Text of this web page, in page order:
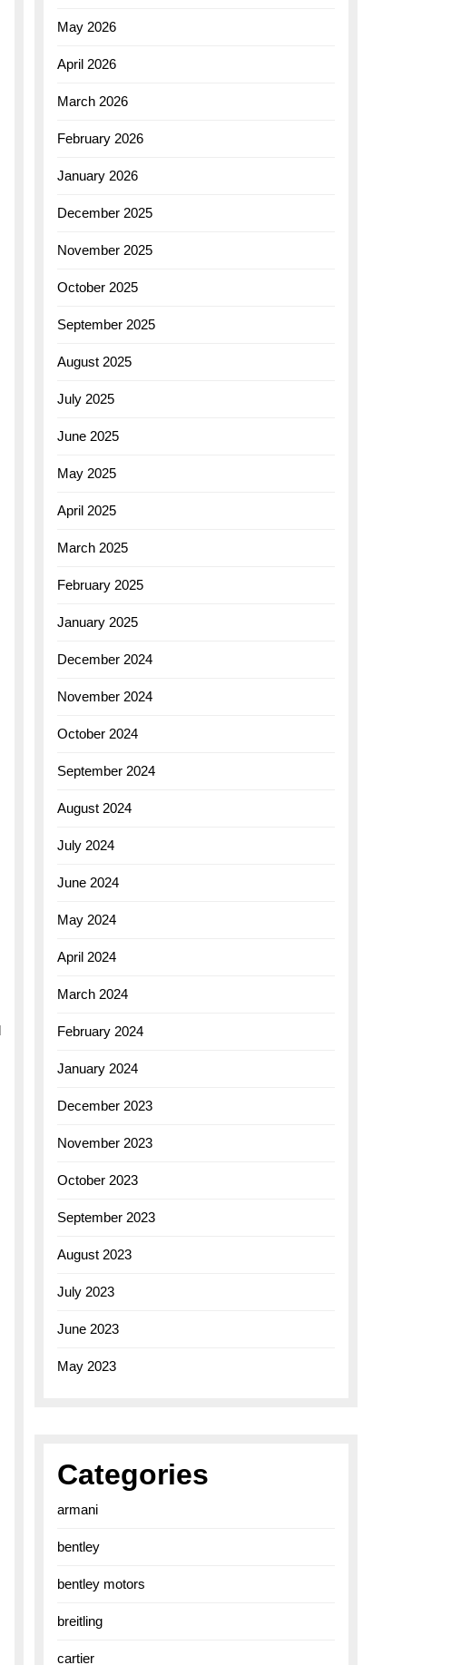
May 2026
April 2026
March 2026
February 2026
January 2026
December 2025
November 2025
October 2025
September 2025
August 2025
July 2025
June 2025
May 2025
April 2025
March 2025
February 2025
January 2025
December 2024
November 2024
October 2024
September 2024
August 2024
July 2024
June 2024
May 2024
April 2024
March 2024
February 2024
January 2024
December 2023
November 2023
October 2023
September 2023
August 2023
July 2023
June 2023
May 2023
Categories
armani
bentley
bentley motors
breitling
cartier